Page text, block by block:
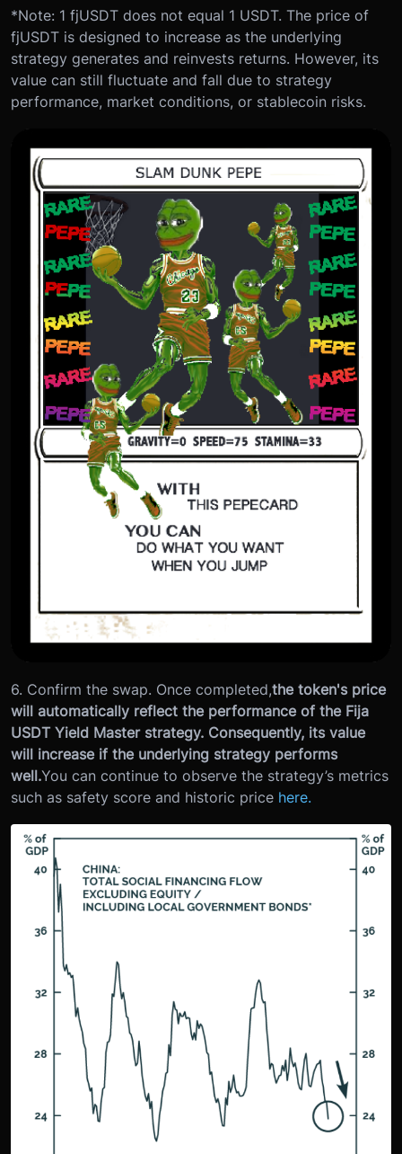
*Note: 1 fjUSDT does not equal 1 USDT. The price of
fjUSDT is designed to increase as the underlying
strategy generates and reinvests returns. However, its
value can still fluctuate and fall due to strategy
performance, market conditions, or stablecoin risks.
6. Confirm the swap. Once completed,the token's price
will automatically reflect the performance of the Fija
USDT Yield Master strategy. Consequently, its value
will increase if the underlying strategy performs
well.You can continue to observe the strategy’s metrics
such as safety score and historic price here.